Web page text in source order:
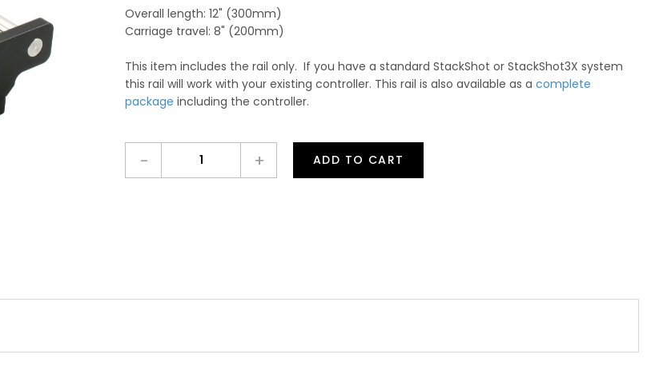
Overall length: 12" (300mm)
Carriage travel: 8" (200mm)
This item includes the rail only. If you have a standard StackShot or StackShot3X system
this rail will work with your existing controller. This rail is also available as a complete
package including the controller.
- + ADD TO CART